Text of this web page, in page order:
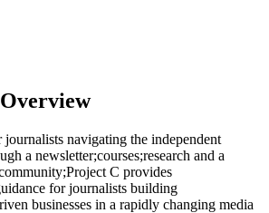
navigating the independent
a newsletter;courses;research and a
C provides
for journalists building
businesses in a rapidly changing media